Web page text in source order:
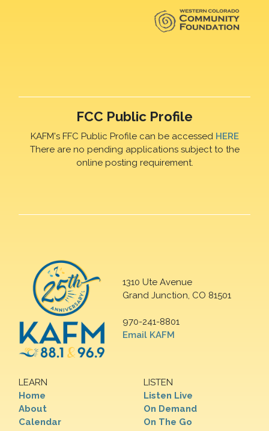
FCC Public Profile
KAFM's FFC Public Profile can be accessed HERE
There are no pending applications subject to the
online posting requirement.
1310 Ute Avenue
Grand Junction, CO 81501
970-241-8801
Email KAFM
LEARN
Home
About
Calendar
LISTEN
Listen Live
On Demand
On The Go